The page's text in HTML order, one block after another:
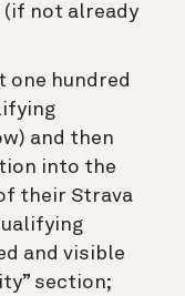
(if not already
one hundred
and then
into the
their Strava
and visible
section;